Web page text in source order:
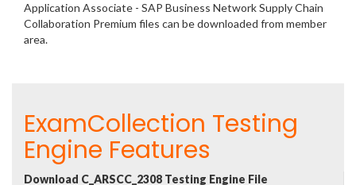
Application Associate - SAP Business Network Supply Chain
Collaboration Premium files can be downloaded from member
area.
ExamCollection Testing
Engine Features
Download C_ARSCC_2308 Testing Engine File